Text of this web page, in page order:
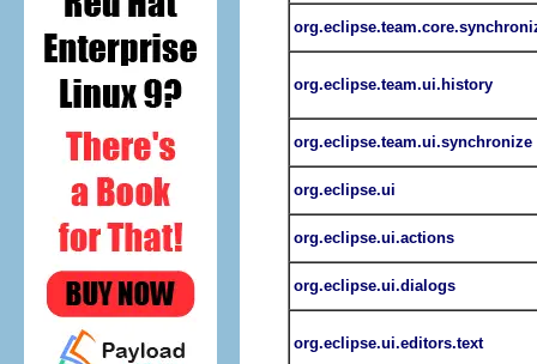
org.eclipse.team.ui.history
org.eclipse.team.ui.synchronize
org.eclipse.ui
org.eclipse.ui.actions
org.eclipse.ui.dialogs
org.eclipse.ui.editors.text